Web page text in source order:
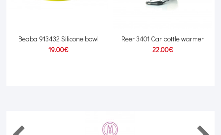
Beaba 913432 Silicone bowl
19.00€
Reer 3401 Car bottle warmer
22.00€